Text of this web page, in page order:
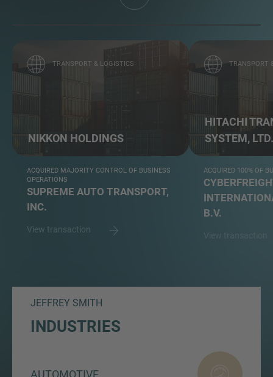
TRANSPORT & LOGISTICS
NIKKON HOLDINGS
ACQUIRED MAJORITY CONTROL OF BUSINESS
OPERATIONS
SUPREME AUTO TRANSPORT,
INC.
View transaction
TRANSPORT
HITACHI
SYSTEM, LTD.
ACQUIRED 100% OF
B.V.
JEFFREY SMITH
INDUSTRIES
AUTOMOTIVE